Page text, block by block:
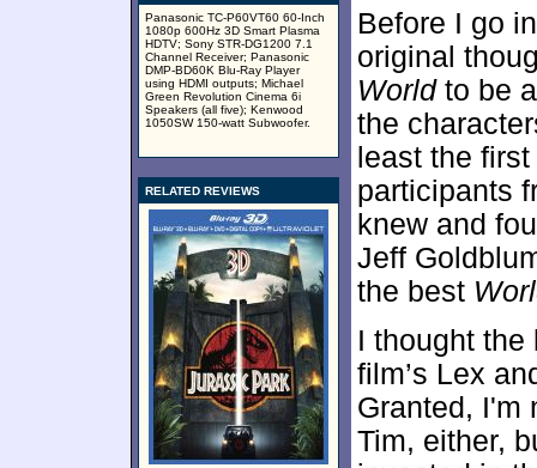
Panasonic TC-P60VT60 60-Inch
1080p 600Hz 3D Smart Plasma
HDTV; Sony STR-DG1200 7.1
Channel Receiver; Panasonic
DMP-BD60K Blu-Ray Player
using HDMI outputs; Michael
Green Revolution Cinema 6i
Speakers (all five); Kenwood
1050SW 150-watt Subwoofer.
RELATED REVIEWS
Before I go
original
Worldto be
the
least the
participants
knew and
Jeff
the best
I thought the
film’s Lex
Granted, I'm
Tim, either,